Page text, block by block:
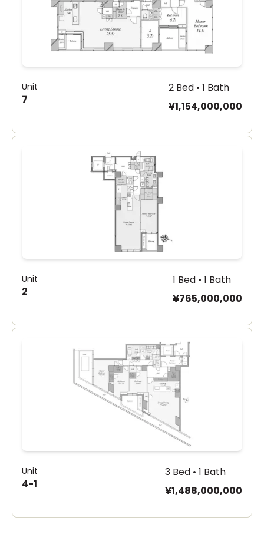
Unit
7
2 Bed • 1 Bath
¥1,154,000,000
Unit
2
1 Bed • 1 Bath
¥765,000,000
Unit
4-1
3 Bed • 1 Bath
¥1,488,000,000